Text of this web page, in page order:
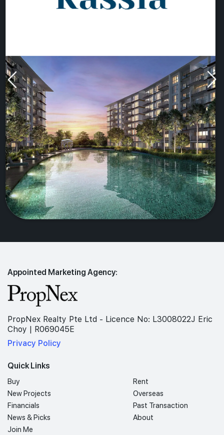
Appointed Marketing Agency:
PropNex Realty Pte Ltd - Licence No: L3008022J Eric
Choy | R069045E
Privacy Policy
Quick Links
Buy
Rent
New Projects
Overseas
Financials
Past Transaction
News & Picks
About
Join Me